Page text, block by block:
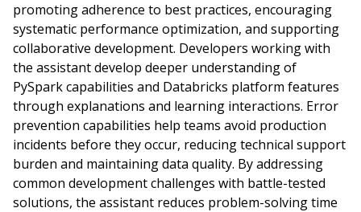
promoting adherence to best practices, encouraging
systematic performance optimization, and supporting
collaborative development. Developers working with
the assistant develop deeper understanding of
PySpark capabilities and Databricks platform features
through explanations and learning interactions. Error
prevention capabilities help teams avoid production
incidents before they occur, reducing technical support
burden and maintaining data quality. By addressing
common development challenges with battle-tested
solutions, the assistant reduces problem-solving time